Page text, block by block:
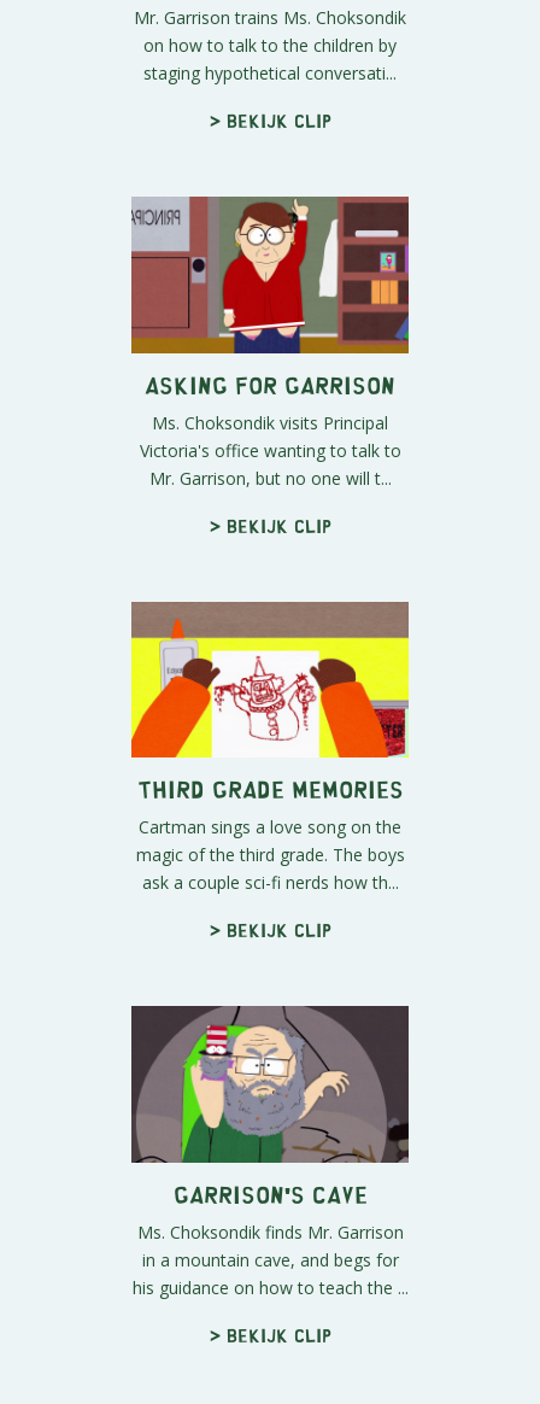
Mr. Garrison trains Ms. Choksondik
on how to talk to the children by
staging hypothetical conversati...
> Bekijk clip
Asking for Garrison
Ms. Choksondik visits Principal
Victoria's office wanting to talk to
Mr. Garrison, but no one will t...
> Bekijk clip
Third Grade Memories
Cartman sings a love song on the
magic of the third grade. The boys
ask a couple sci-fi nerds how th...
> Bekijk clip
Garrison's Cave
Ms. Choksondik finds Mr. Garrison
in a mountain cave, and begs for
his guidance on how to teach the ...
> Bekijk clip